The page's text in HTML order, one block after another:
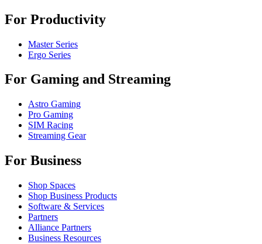
For Productivity
Master Series
Ergo Series
For Gaming and Streaming
Astro Gaming
Pro Gaming
SIM Racing
Streaming Gear
For Business
Shop Spaces
Shop Business Products
Software & Services
Partners
Alliance Partners
Business Resources